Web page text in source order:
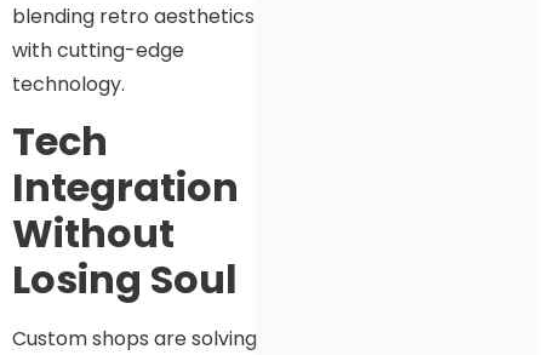
blending retro aesthetics
with cutting-edge
technology.
Tech
Integration
Without
Losing Soul
Custom shops are solving